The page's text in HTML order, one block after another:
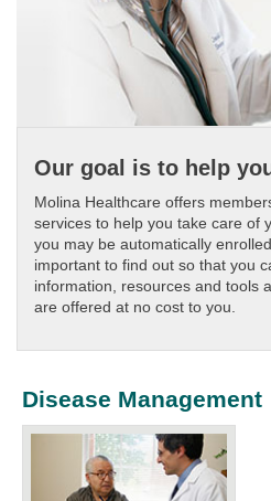
Our goal is to help
Molina Healthcare offers
services to help you take care of
you may be automatically
important to find out so that you
information, resources and tools
are offered at no cost to you.
Disease Management